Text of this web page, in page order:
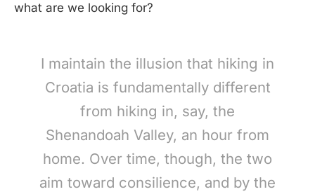
what are we looking for?
I maintain the illusion that hiking in
Croatia is fundamentally different
from hiking in, say, the
Shenandoah Valley, an hour from
home. Over time, though, the two
aim toward consilience, and by the